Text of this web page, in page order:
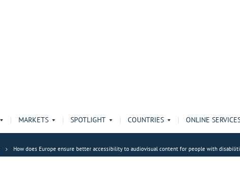
MARKETS SPOTLIGHT COUNTRIES ONLINE
How does Europe ensure better accessibility to audiovisual content for people with